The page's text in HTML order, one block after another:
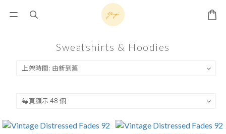
Sweatshirts & Hoodies